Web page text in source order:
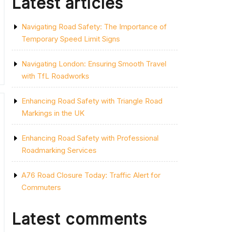
Navigating Road Safety: The Importance of
Temporary Speed Limit Signs
Navigating London: Ensuring Smooth Travel
with TfL Roadworks
Enhancing Road Safety with Triangle Road
Markings in the UK
Enhancing Road Safety with Professional
Roadmarking Services
A76 Road Closure Today: Traffic Alert for
Commuters
Latest comments